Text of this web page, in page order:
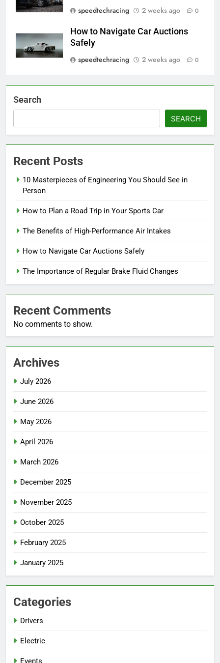
speedtechracing
2 weeks ago 0
How to Navigate Car Auctions
Safely
speedtechracing
2 weeks ago 0
Search
SEARCH
Recent Posts
10 Masterpieces of Engineering You Should See in
Person
How to Plan a Road Trip in Your Sports Car
The Benefits of High-Performance Air Intakes
How to Navigate Car Auctions Safely
The Importance of Regular Brake Fluid Changes
Recent Comments
No comments to show.
Archives
July 2026
June 2026
May 2026
April 2026
March 2026
December 2025
November 2025
October 2025
February 2025
January 2025
Categories
Drivers
Electric
Events